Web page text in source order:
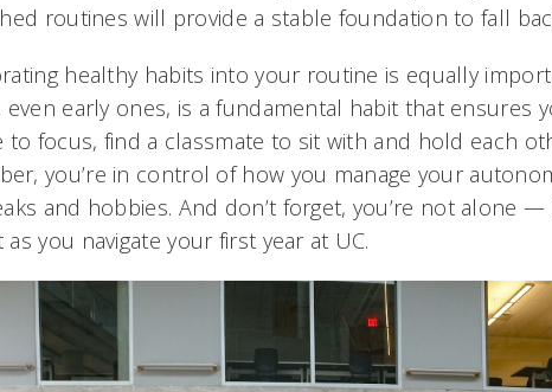
routines will provide a stable foundation to fall
healthy habits into your routine is equally
even early ones, is a fundamental habit that ensures
to focus, find a classmate to sit with and hold each
you’re in control of how you manage your
and hobbies. And don’t forget, you’re not alone
you navigate your first year at UC.